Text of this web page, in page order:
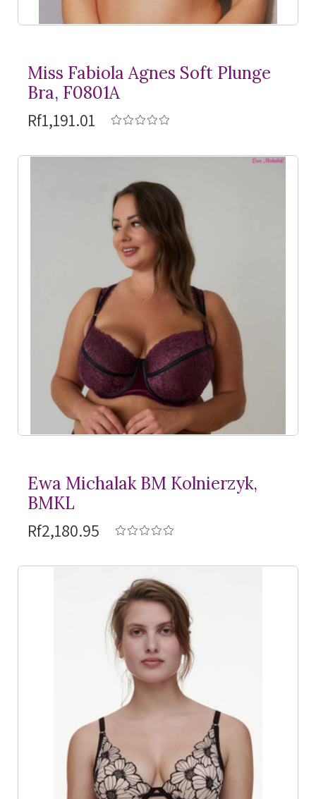
Miss Fabiola Agnes Soft Plunge
Bra, F0801A
Rf1,191.01
Ewa Michalak BM Kolnierzyk,
BMKL
Rf2,180.95